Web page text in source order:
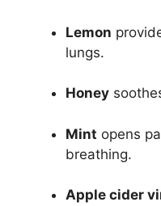
Lemon
lungs.
Honey
Mint opens
breathing.
Apple cider